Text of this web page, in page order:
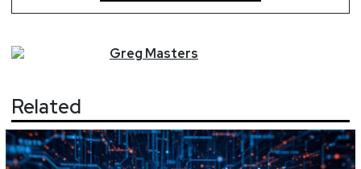
Greg Masters
Related